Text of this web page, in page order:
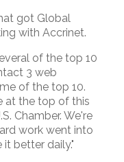
got Global
with Accrinet.
of the top 10
3 web
of the top 10.
at the top of this
Chamber. We're
work went into
better daily."